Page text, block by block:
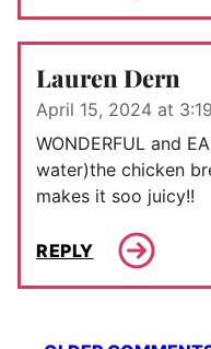
Lauren Dern
April 15, 2024 at
WONDERFUL and
water)the chicken
makes it soo juicy!!
REPLY
Comment